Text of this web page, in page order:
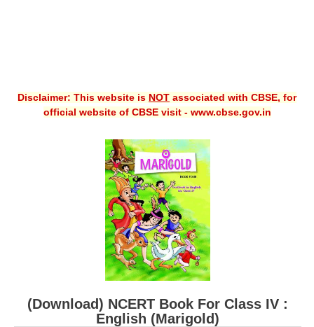
Disclaimer: This website is NOT associated with CBSE, for
official website of CBSE visit - www.cbse.gov.in
(Download) NCERT Book For Class IV :
English (Marigold)